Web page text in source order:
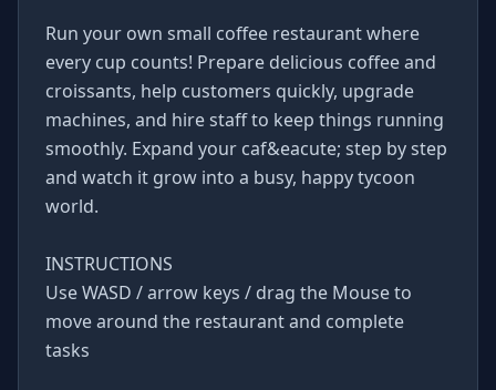
Run your own small coffee restaurant where
every cup counts! Prepare delicious coffee and
croissants, help customers quickly, upgrade
machines, and hire staff to keep things running
smoothly. Expand your caf&eacute; step by step
and watch it grow into a busy, happy tycoon
world.
INSTRUCTIONS
Use WASD / arrow keys / drag the Mouse to
move around the restaurant and complete
tasks